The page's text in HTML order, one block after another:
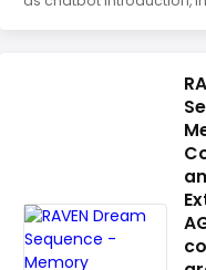
and entities, training the